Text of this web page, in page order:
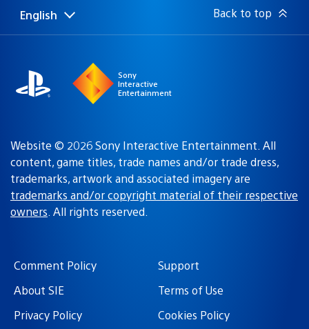
Select
Current
English Back to top
Sony
Interactive
Entertainment
Website © 2026 Sony Interactive Entertainment. All
content, game titles, trade names and/or trade dress,
trademarks, artwork and associated imagery are
trademarks and/or copyright material of their respective
owners. All rights reserved.
Comment Policy
Support
About SIE
Terms of Use
Privacy Policy
Cookies Policy